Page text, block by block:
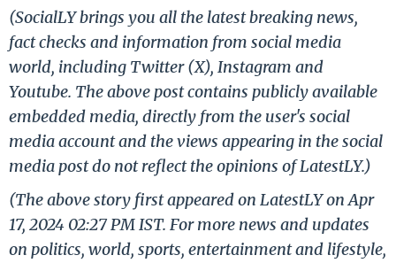
(SocialLY brings you all the latest breaking news,
fact checks and information from social media
world, including Twitter (X), Instagram and
Youtube. The above post contains publicly available
embedded media, directly from the user's social
media account and the views appearing in the social
media post do not reflect the opinions of LatestLY.)
(The above story first appeared on LatestLY on Apr
17, 2024 02:27 PM IST. For more news and updates
on politics, world, sports, entertainment and lifestyle,